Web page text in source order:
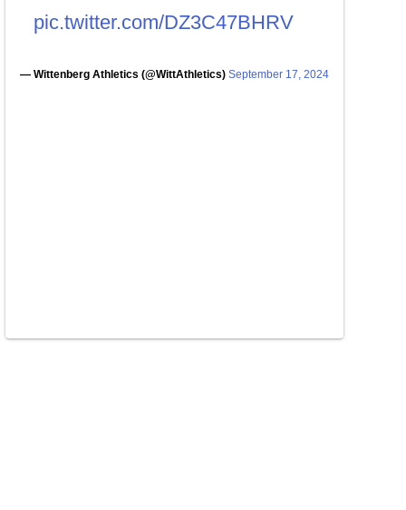
pic.twitter.com/DZ3C47BHRV
— Wittenberg Athletics (@WittAthletics) September 17, 2024